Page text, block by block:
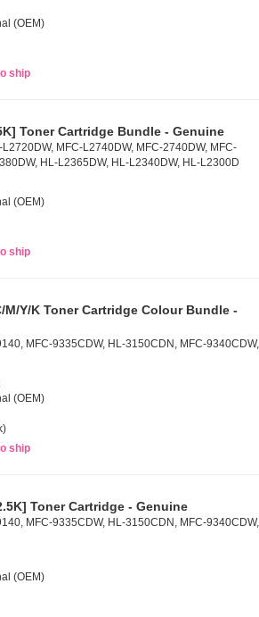
(OEM)
ship
Toner Cartridge Bundle - Genuine
MFC-L2740DW, MFC-2740DW, MFC-
HL-L2365DW, HL-L2340DW, HL-L2300D
(OEM)
ship
Y/K Toner Cartridge Colour Bundle -
MFC-9335CDW, HL-3150CDN, MFC-9340CDW,
(OEM)
ship
Toner Cartridge - Genuine
MFC-9335CDW, HL-3150CDN, MFC-9340CDW,
(OEM)